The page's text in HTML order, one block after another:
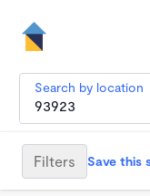
Search by location
Filters Save this